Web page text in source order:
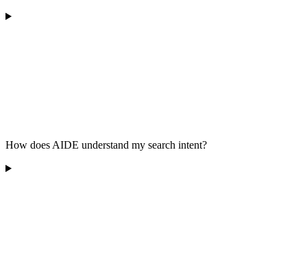
How does AIDE understand my search intent?